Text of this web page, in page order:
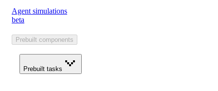
Agent simulations
beta
Prebuilt components
Prebuilt tasks